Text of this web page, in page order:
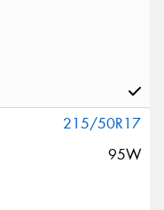
215/50R17
95W